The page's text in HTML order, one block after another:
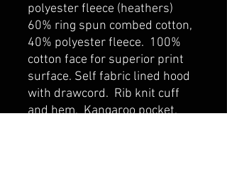
polyester fleece (heathers)
60% ring spun combed cotton,
40% polyester fleece. 100%
cotton face for superior print
surface. Self fabric lined hood
with drawcord. Rib knit cuff
and hem. Kangaroo pocket.